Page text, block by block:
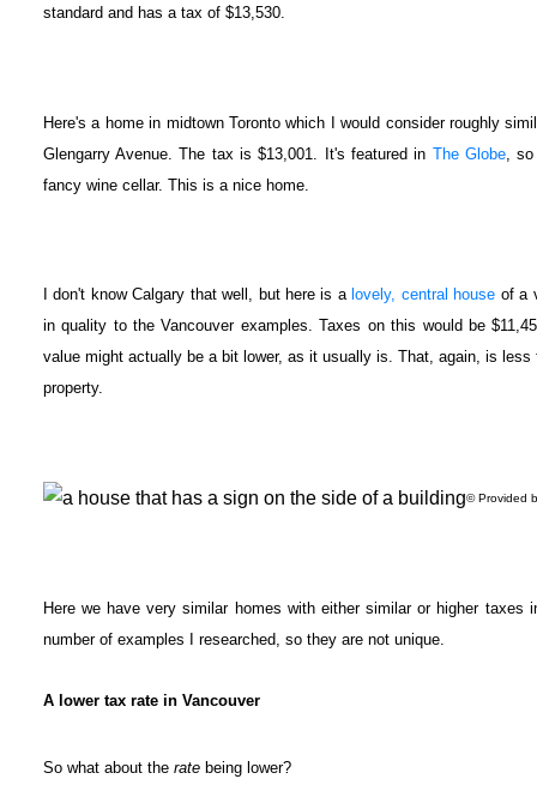
standard and has a tax of $13,530.
Here's a home in midtown Toronto which I would consider roughly
Glengarry Avenue. The tax is $13,001. It's featured in The Globe, so
fancy wine cellar. This is a nice home.
I don't know Calgary that well, but here is a lovely, central house of a
in quality to the Vancouver examples. Taxes on this would be
value might actually be a bit lower, as it usually is. That, again, is
property.
© Provided
Here we have very similar homes with either similar or higher taxes
number of examples I researched, so they are not unique.
A lower tax rate in Vancouver
So what about the ratebeing lower?